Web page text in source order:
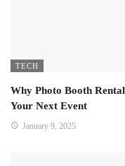
TECH
Why Photo Booth
Your Next Event
January 9, 2025